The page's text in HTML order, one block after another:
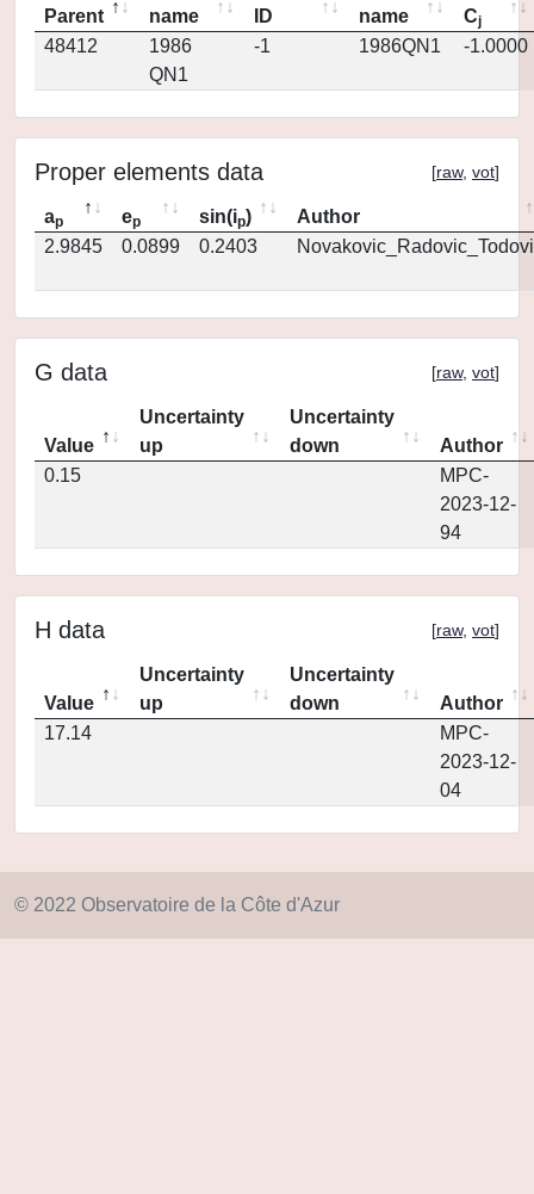
Parent
name
ID
name
Cj
48412
1986
QN1
-1 1986QN1 -1.0000
Proper elements data [raw, vot]
ap ep sin(ip)
Author
2.9845
0.0899 0.2403
G data [raw, vot]
Value
Uncertainty
up
Uncertainty
down
Author
0.15
MPC-
2023-12-
94
H data [raw, vot]
Value
Uncertainty
up
Uncertainty
down
Author
17.14
MPC-
2023-12-
04
© 2022 Observatoire de la Côte d'Azur